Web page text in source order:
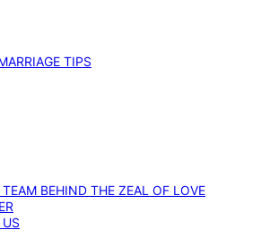
TIPS
TEAM BEHIND THE ZEAL OF LOVE